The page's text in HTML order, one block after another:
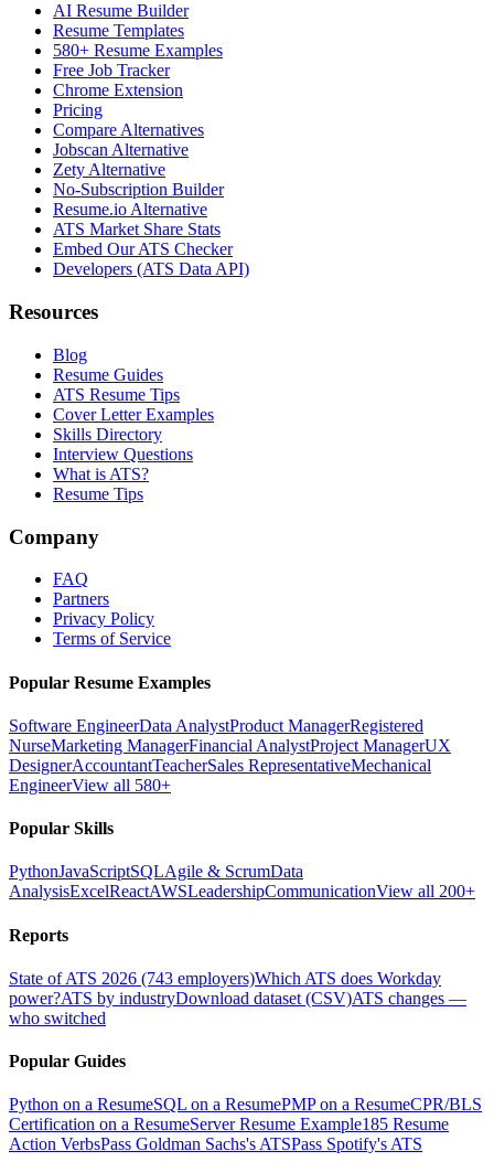
AI Resume Builder
Resume Templates
580+ Resume Examples
Free Job Tracker
Chrome Extension
Pricing
Compare Alternatives
Jobscan Alternative
Zety Alternative
No-Subscription Builder
Resume.io Alternative
ATS Market Share Stats
Embed Our ATS Checker
Developers (ATS Data API)
Resources
Blog
Resume Guides
ATS Resume Tips
Cover Letter Examples
Skills Directory
Interview Questions
What is ATS?
Resume Tips
Company
FAQ
Partners
Privacy Policy
Terms of Service
Popular Resume Examples
Software EngineerData AnalystProduct ManagerRegistered
NurseMarketing ManagerFinancial AnalystProject ManagerUX
DesignerAccountantTeacherSales RepresentativeMechanical
EngineerView all 580+
Popular Skills
PythonJavaScriptSQLAgile & ScrumData
AnalysisExcelReactAWSLeadershipCommunicationView all 200+
Reports
State of ATS 2026 (743 employers)Which ATS does Workday
power?ATS by industryDownload dataset (CSV)ATS changes —
who switched
Popular Guides
Python on a ResumeSQL on a ResumePMP on a ResumeCPR/BLS
Certification on a ResumeServer Resume Example185 Resume
Action VerbsPass Goldman Sachs's ATSPass Spotify's ATS